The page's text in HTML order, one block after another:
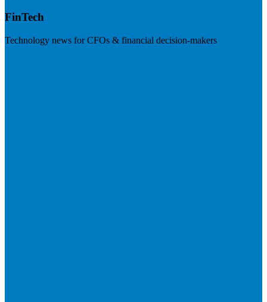
FinTech
Technology news for CFOs & financial decision-makers